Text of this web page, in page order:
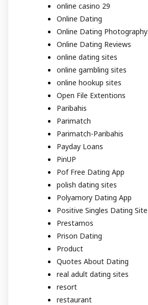
online casino 29
Online Dating
Online Dating Photography
Online Dating Reviews
online dating sites
online gambling sites
online hookup sites
Open File Extentions
Paribahis
Parimatch
Parimatch-Paribahis
Payday Loans
PinUP
Pof Free Dating App
polish dating sites
Polyamory Dating App
Positive Singles Dating Site
Prestamos
Prison Dating
Product
Quotes About Dating
real adult dating sites
resort
restaurant